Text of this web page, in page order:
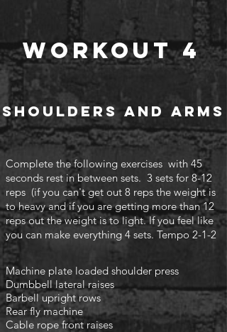
Workout 4
Shoulders and arms
Complete the following exercises with 45
seconds rest in between sets. 3 sets for 8-12
reps (if you can't get out 8 reps the weight is
to heavy and if you are getting more than 12
reps out the weight is to light. If you feel like
you can make everything 4 sets. Tempo 2-1-2
Machine plate loaded shoulder press
Dumbbell lateral raises
Barbell upright rows
Rear fly machine
Cable rope front raises